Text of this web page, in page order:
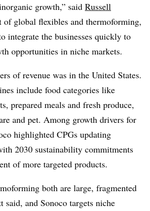
growth,” said Russell
of global flexibles and thermoforming,
integrate the businesses quickly to
opportunities in niche markets.
of revenue was in the United States.
include food categories like
prepared meals and fresh produce,
and pet. Among growth drivers for
highlighted CPGs updating
2030 sustainability commitments
of more targeted products.
both are large, fragmented
said, and Sonoco targets niche